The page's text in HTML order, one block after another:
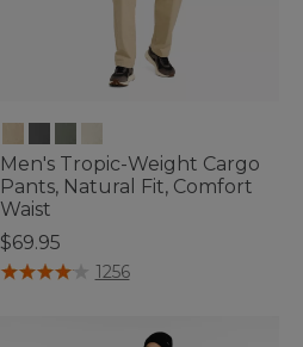
Men's Tropic-Weight Cargo
Pants, Natural Fit, Comfort
Waist
$69.95
3.5 out of 5 Customer Rating
1256